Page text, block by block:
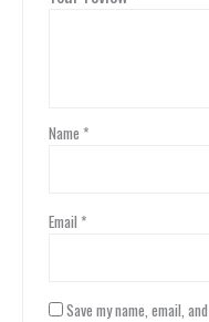
Name *
Email *
Save my name, email,